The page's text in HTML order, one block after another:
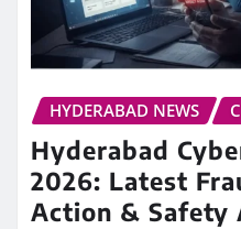
HYDERABAD NEWS
Hyderabad
2026: Latest
Action & Safety